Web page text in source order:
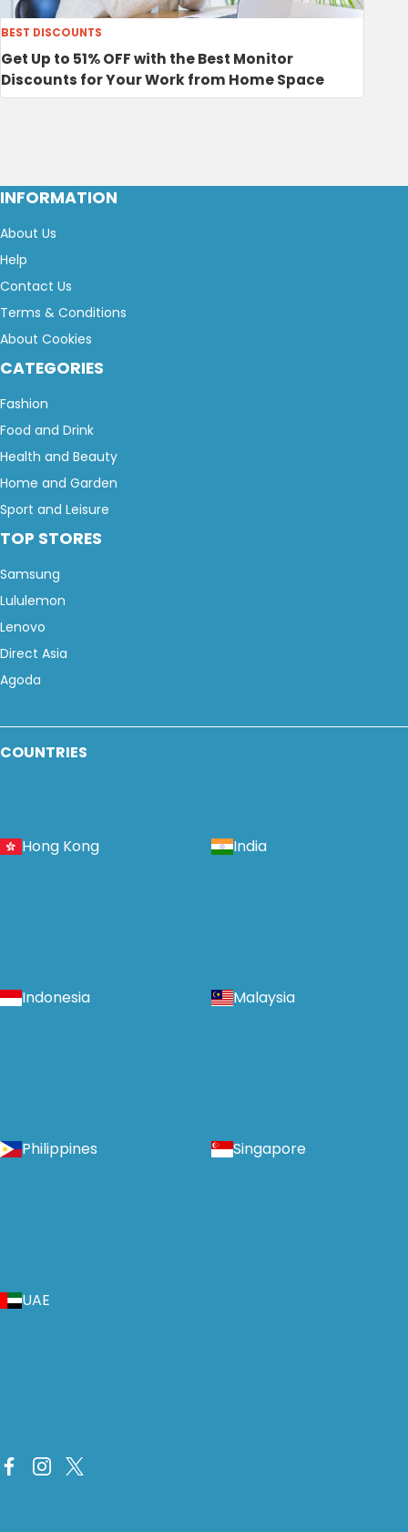
BEST DISCOUNTS
Get Up to 51% OFF with the Best Monitor
Discounts for Your Work from Home Space
INFORMATION
About Us
Help
Contact Us
Terms & Conditions
About Cookies
CATEGORIES
Fashion
Food and Drink
Health and Beauty
Home and Garden
Sport and Leisure
TOP STORES
Samsung
Lululemon
Lenovo
Direct Asia
Agoda
COUNTRIES
Hong Kong India
Indonesia Malaysia
Philippines Singapore
UAE